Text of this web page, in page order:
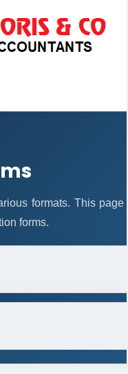
formats. This
forms.